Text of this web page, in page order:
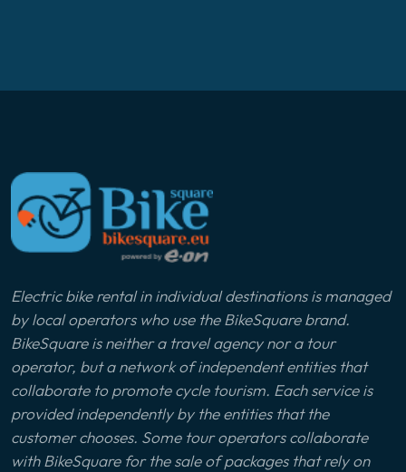
Electric bike rental in individual destinations is managed
by local operators who use the BikeSquare brand.
BikeSquare is neither a travel agency nor a tour
operator, but a network of independent entities that
collaborate to promote cycle tourism. Each service is
provided independently by the entities that the
customer chooses. Some tour operators collaborate
with BikeSquare for the sale of packages that rely on